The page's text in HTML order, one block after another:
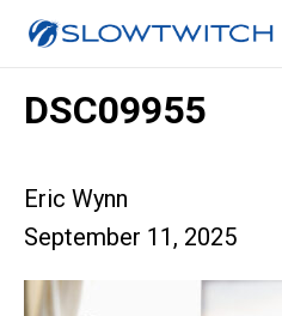
DSC09955
Eric Wynn
September 11, 2025